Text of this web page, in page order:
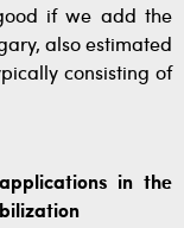
if we add the
also estimated
consisting of
in the